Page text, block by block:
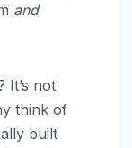
and
It’s not
think of
built